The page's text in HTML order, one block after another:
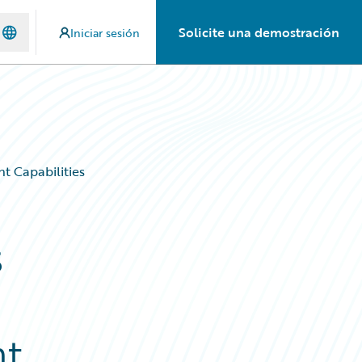
Iniciar sesión Solicite una demostración
Capabilities